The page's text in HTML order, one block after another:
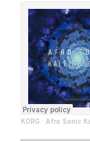
KORG · Afro Sonic